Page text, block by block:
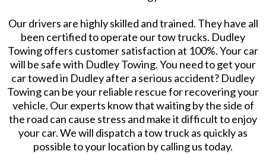
Our drivers are highly skilled and trained. They have all
been certified to operate our tow trucks. Dudley
Towing offers customer satisfaction at 100%. Your car
will be safe with Dudley Towing. You need to get your
car towed in Dudley after a serious accident? Dudley
Towing can be your reliable rescue for recovering your
vehicle. Our experts know that waiting by the side of
the road can cause stress and make it difficult to enjoy
your car. We will dispatch a tow truck as quickly as
possible to your location by calling us today.